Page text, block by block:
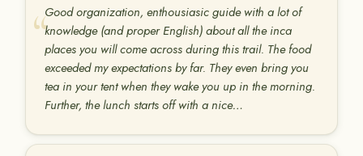
Good organization, enthousiasic guide with a lot of
knowledge (and proper English) about all the inca
places you will come across during this trail. The food
exceeded my expectations by far. They even bring you
tea in your tent when they wake you up in the morning.
Further, the lunch starts off with a nice…